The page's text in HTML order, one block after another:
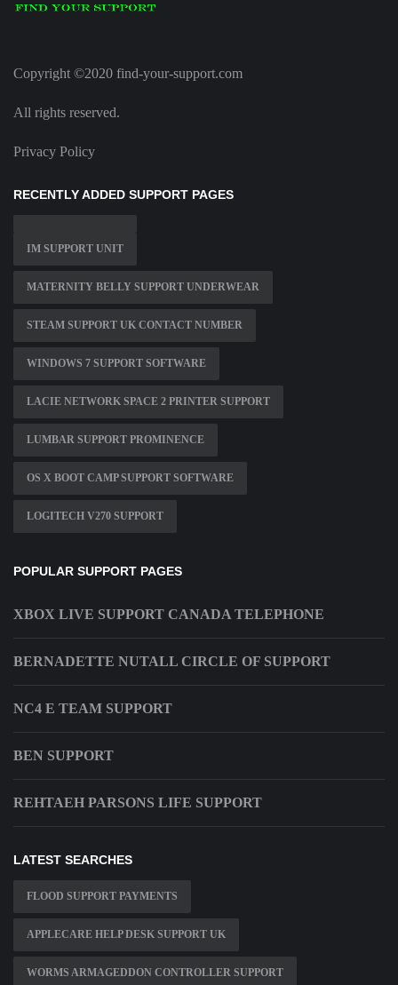
Copyright ©2020 find-your-support.com
All rights reserved.
Privacy Policy
RECENTLY ADDED SUPPORT PAGES
IM SUPPORT UNIT
MATERNITY BELLY SUPPORT UNDERWEAR
STEAM SUPPORT UK CONTACT NUMBER
WINDOWS 7 SUPPORT SOFTWARE
LACIE NETWORK SPACE 2 PRINTER SUPPORT
LUMBAR SUPPORT PROMINENCE
OS X BOOT CAMP SUPPORT SOFTWARE
LOGITECH V270 SUPPORT
POPULAR SUPPORT PAGES
XBOX LIVE SUPPORT CANADA TELEPHONE
BERNADETTE NUTALL CIRCLE OF SUPPORT
NC4 E TEAM SUPPORT
BEN SUPPORT
REHTAEH PARSONS LIFE SUPPORT
LATEST SEARCHES
FLOOD SUPPORT PAYMENTS
APPLECARE HELP DESK SUPPORT UK
WORMS ARMAGEDDON CONTROLLER SUPPORT